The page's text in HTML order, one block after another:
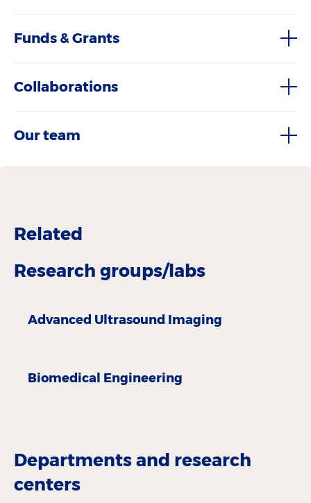
Funds & Grants
Collaborations
Our team
Related
Research groups/labs
Advanced Ultrasound Imaging
Biomedical Engineering
Departments and research
centers